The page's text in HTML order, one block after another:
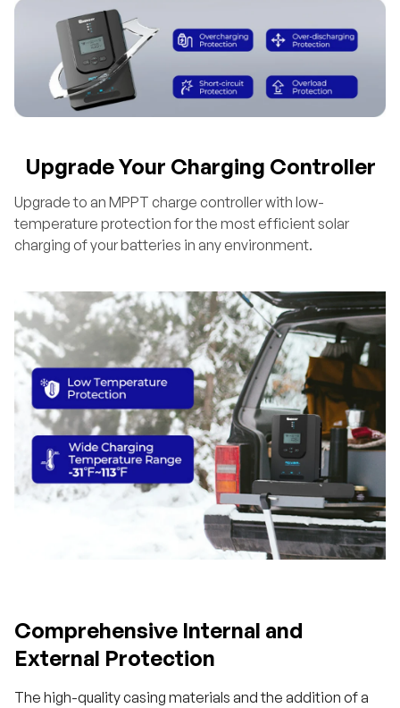
Upgrade Your Charging Controller
Upgrade to an MPPT charge controller with low-
temperature protection for the most efficient solar
charging of your batteries in any environment.
Comprehensive Internal and
External Protection
The high-quality casing materials and the addition of a